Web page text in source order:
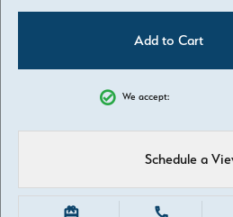
Add to Cart
We accept:
Schedule a